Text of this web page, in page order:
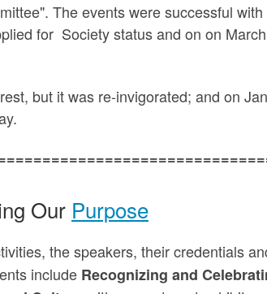
The events were successful
for Society status and on on
but it was re-invigorated; and on
Our Purpose
the speakers, their credentials
include Recognizing and